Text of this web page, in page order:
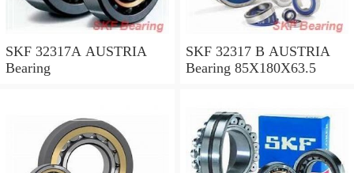
SKF 32317A AUSTRIA
Bearing
SKF 32317 B AUSTRIA
Bearing 85X180X63.5